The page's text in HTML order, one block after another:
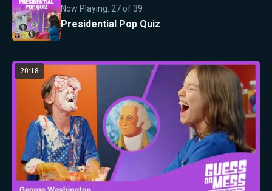
Now Playing: 27 of 39
Presidential Pop Quiz
20:18